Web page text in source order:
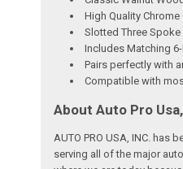
High Quality Chrome
Slotted Three Spoke
Includes Matching
Pairs perfectly with
Compatible with
About Auto Pro
AUTO PRO USA, INC.
serving all of the major